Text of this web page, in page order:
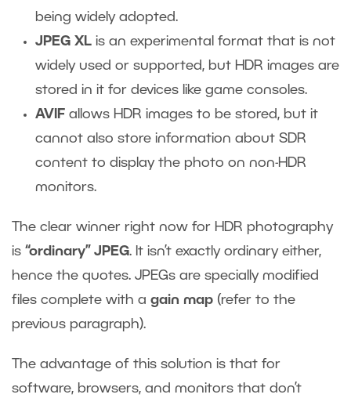
being widely adopted.
JPEG XL is an experimental format that is not
widely used or supported, but HDR images are
stored in it for devices like game consoles.
AVIF allows HDR images to be stored, but it
cannot also store information about SDR
content to display the photo on non-HDR
monitors.
The clear winner right now for HDR photography
is “ordinary” JPEG. It isn’t exactly ordinary either,
hence the quotes. JPEGs are specially modified
files complete with a gain map (refer to the
previous paragraph).
The advantage of this solution is that for
software, browsers, and monitors that don’t